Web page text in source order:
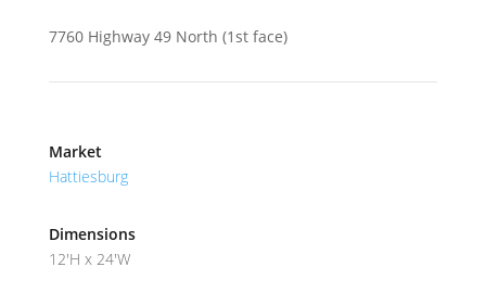
7760 Highway 49 North (1st face)
Market
Hattiesburg
Dimensions
12'H x 24'W